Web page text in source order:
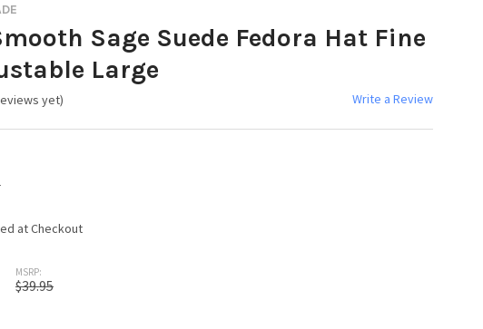
Sage Suede Fedora Hat Fine
Large
yet) Write a Review
at Checkout
MSRP:
$39.95